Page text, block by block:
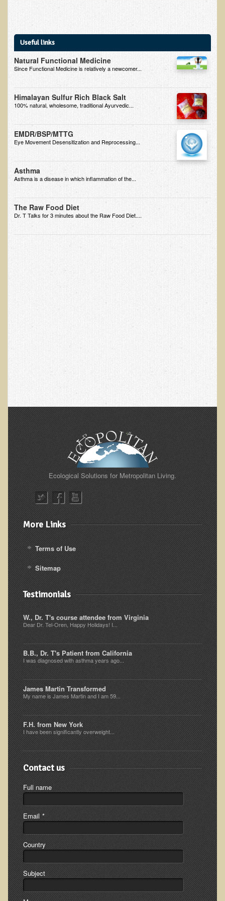
Kathleen Haack Testimonial
Tess Baril's Testimonial
Dorothy Torrey, M.S. - Certified Wellness Cuisine Consultant
Ken's Testimonial
Solar Keratosis - A Common Pre-Cancer Skin Condition
Common sources of radio waves radiation
General Symptoms of Radio Wave Sickness
EMF Cancer risk
Specific Health Conditions
ADD / ADHD
Alzheimer's Disease
Acid Reflux - Gastroesophageal Reflux Disease
Alopecia / Hair Loss
Cancer
Autoimmune Conditions
Blood Sugar Dysregulation / Metabolic Syndrome
Carpal Tunnel Syndrome
Blood Interpretation
Chronic Fatigue Syndrome
Candida Albicans
Depression
Common Cold
Cerebral Palsy
Cardiovascular Disease
Detoxification
Ear Dysfunction - Infection (Otitis Media)
Enuresis (Bed-Wetting)
Fertility / Sexual Dysfunction - Male and Female
Fibromyalgia
Fracture
Eye Conditions
Ear Dysfunction - Meniere's Syndrome / Tinnitus
Glossitis and Tongue Related Conditions
Gout
Fingernails
Frozen Shoulder
Useful links
Natural Functional Medicine
Since Functional Medicine is relatively a newcomer...
Himalayan Sulfur Rich Black Salt
100% natural, wholesome, traditional Ayurvedic...
EMDR/BSP/MTTG
Eye Movement Desensitization and Reprocessing...
Asthma
Asthma is a disease in which inflammation of the...
The Raw Food Diet
Dr. T Talks for 3 minutes about the Raw Food Diet....
Ecological Solutions for Metropolitan Living.
More Links
Terms of Use
Sitemap
Testimonials
W., Dr. T's course attendee from Virginia
Dear Dr. Tel-Oren, Happy Holidays! I...
B.B., Dr. T's Patient from California
I was diagnosed with asthma years ago...
James Martin Transformed
My name is James Martin and I am 59...
F.H. from New York
I have been significantly overweight...
Contact us
Full name
Email *
Country
Subject